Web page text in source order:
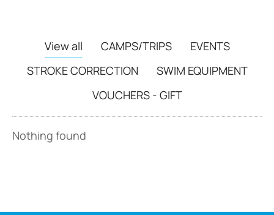
View all CAMPS/TRIPS
EVENTS
STROKE CORRECTION
SWIM EQUIPMENT
VOUCHERS - GIFT
Nothing found